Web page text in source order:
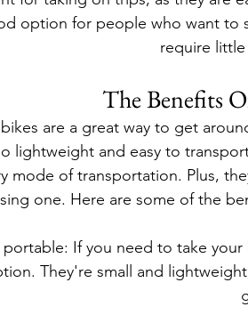
option for people who want to
require
The Benefits
are a great way to get
lightweight and easy to
mode of transportation. Plus,
one. Here are some of the
portable: If you need to take
They're small and